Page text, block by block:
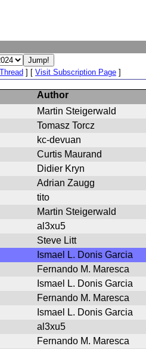
] [ Visit Subscription Page ]
Author
Martin Steigerwald
Tomasz Torcz
kc-devuan
Curtis Maurand
Didier Kryn
Adrian Zaugg
tito
Martin Steigerwald
al3xu5
Steve Litt
Ismael L. Donis Garcia
Fernando M. Maresca
Ismael L. Donis Garcia
Fernando M. Maresca
Ismael L. Donis Garcia
al3xu5
Fernando M. Maresca